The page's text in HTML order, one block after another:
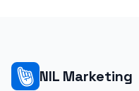
NIL Marketing